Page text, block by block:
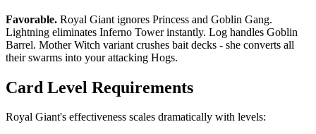
Favorable. Royal Giant ignores Princess and Goblin Gang.
Lightning eliminates Inferno Tower instantly. Log handles Goblin
Barrel. Mother Witch variant crushes bait decks - she converts all
their swarms into your attacking Hogs.
Card Level Requirements
Royal Giant's effectiveness scales dramatically with levels: